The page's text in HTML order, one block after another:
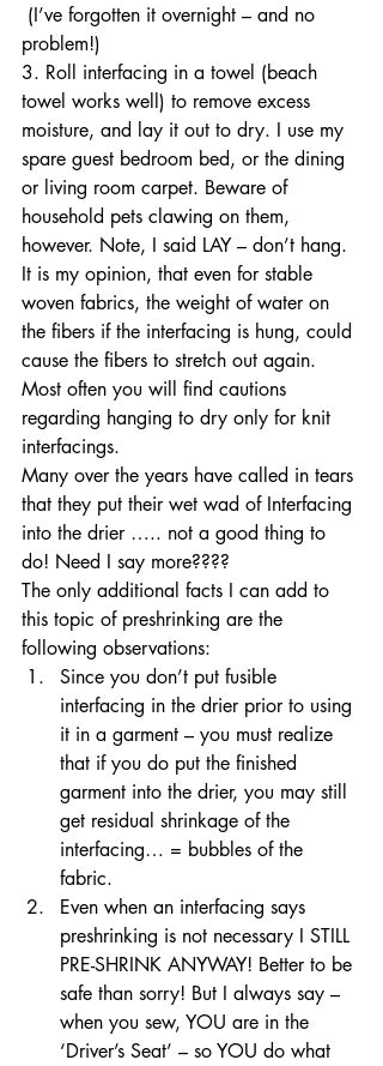
problem!)
3. Roll interfacing in a towel (beach
towel works well) to remove excess
moisture, and lay it out to dry. I use my
spare guest bedroom bed, or the dining
or living room carpet. Beware of
household pets clawing on them,
however. Note, I said LAY – don’t hang.
It is my opinion, that even for stable
woven fabrics, the weight of water on
the fibers if the interfacing is hung, could
cause the fibers to stretch out again.
Most often you will find cautions
regarding hanging to dry only for knit
interfacings.
Many over the years have called in tears
that they put their wet wad of Interfacing
into the drier ….. not a good thing to
do! Need I say more????
The only additional facts I can add to
this topic of preshrinking are the
following observations:
Since you don’t put fusible
interfacing in the drier prior to using
it in a garment – you must realize
that if you do put the finished
garment into the drier, you may still
get residual shrinkage of the
interfacing… = bubbles of the
fabric.
Even when an interfacing says
preshrinking is not necessary I STILL
PRE-SHRINK ANYWAY! Better to be
safe than sorry! But I always say –
when you sew, YOU are in the
‘Driver’s Seat’ – so YOU do what